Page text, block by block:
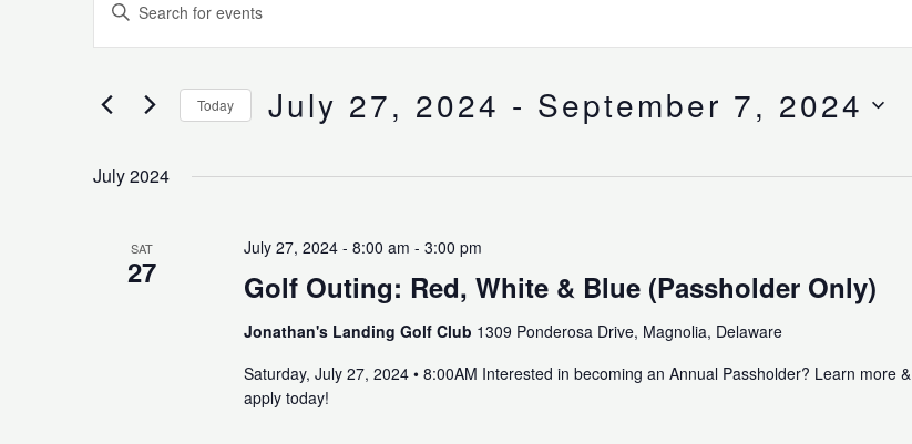
Search
and
Navigation
Events
Keyword.
Today July 27, 2024 - September 7, 2024
July 2024
SAT
27 Golf Outing: Red, White & Blue (Passholder Only)
July 27, 2024 - 8:00 am - 3:00 pm
Jonathan's Landing Golf Club 1309 Ponderosa Drive, Magnolia, Delaware
Saturday, July 27, 2024 • 8:00AM Interested in becoming an Annual Passholder? Learn more &
apply today!